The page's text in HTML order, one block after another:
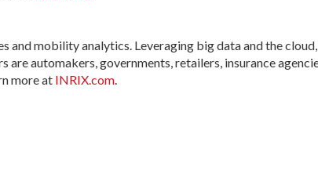
and mobility analytics. Leveraging big data and the
are automakers, governments, retailers, insurance
more at INRIX.com